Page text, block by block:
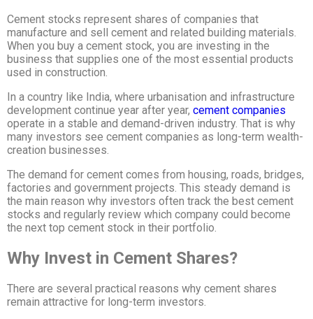
Cement stocks represent shares of companies that
manufacture and sell cement and related building materials.
When you buy a cement stock, you are investing in the
business that supplies one of the most essential products
used in construction.
In a country like India, where urbanisation and infrastructure
development continue year after year, cement companies
operate in a stable and demand-driven industry. That is why
many investors see cement companies as long-term wealth-
creation businesses.
The demand for cement comes from housing, roads, bridges,
factories and government projects. This steady demand is
the main reason why investors often track the best cement
stocks and regularly review which company could become
the next top cement stock in their portfolio.
Why Invest in Cement Shares?
There are several practical reasons why cement shares
remain attractive for long-term investors.